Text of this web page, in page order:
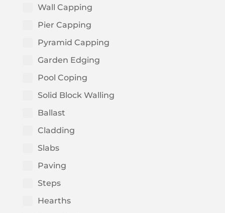
Wall Capping
Pier Capping
Pyramid Capping
Garden Edging
Pool Coping
Solid Block Walling
Ballast
Cladding
Slabs
Paving
Steps
Hearths